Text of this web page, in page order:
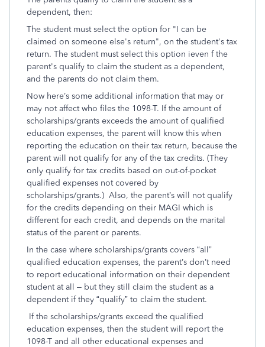
dependent, then:
The student must select the option for "I can be
claimed on someone else's return", on the student's tax
return. The student must select this option ieven f the
parent's qualify to claim the student as a dependent,
and the parents do not claim them.
Now here’s some additional information that may or
may not affect who files the 1098-T. If the amount of
scholarships/grants exceeds the amount of qualified
education expenses, the parent will know this when
reporting the education on their tax return, because the
parent will not qualify for any of the tax credits. (They
only qualify for tax credits based on out-of-pocket
qualified expenses not covered by
scholarships/grants.) Also, the parent’s will not qualify
for the credits depending on their MAGI which is
different for each credit, and depends on the marital
status of the parent or parents.
In the case where scholarships/grants covers “all”
qualified education expenses, the parent’s don’t need
to report educational information on their dependent
student at all – but they still claim the student as a
dependent if they “qualify” to claim the student.
If the scholarships/grants exceed the qualified
education expenses, then the student will report the
1098-T and all other educational expenses and